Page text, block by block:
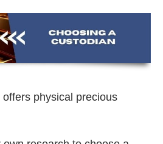
physical precious